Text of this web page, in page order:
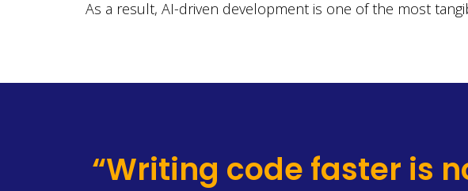
As a result, AI-driven development is one of the most
“Writing code faster is